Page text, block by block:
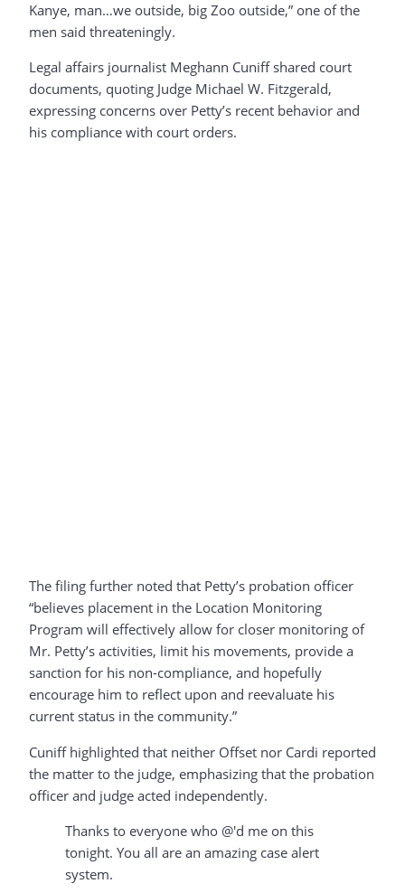
Kanye, man…we outside, big Zoo outside,” one of the
men said threateningly.
Legal affairs journalist Meghann Cuniff shared court
documents, quoting Judge Michael W. Fitzgerald,
expressing concerns over Petty’s recent behavior and
his compliance with court orders.
The filing further noted that Petty’s probation officer
“believes placement in the Location Monitoring
Program will effectively allow for closer monitoring of
Mr. Petty’s activities, limit his movements, provide a
sanction for his non-compliance, and hopefully
encourage him to reflect upon and reevaluate his
current status in the community.”
Cuniff highlighted that neither Offset nor Cardi reported
the matter to the judge, emphasizing that the probation
officer and judge acted independently.
Thanks to everyone who @'d me on this
tonight. You all are an amazing case alert
system.